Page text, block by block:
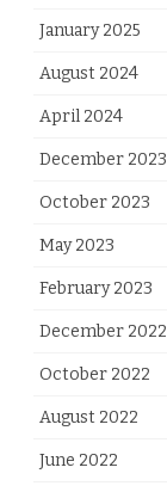
January 2025
August 2024
April 2024
December 2023
October 2023
May 2023
February 2023
December 2022
October 2022
August 2022
June 2022